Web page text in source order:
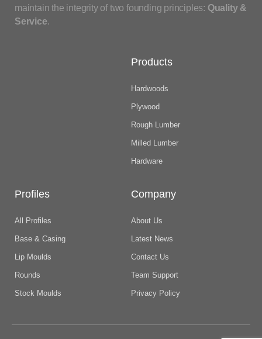
maintain the integrity of two founding principles: Quality &
Service.
Products
Hardwoods
Plywood
Rough Lumber
Milled Lumber
Hardware
Profiles
All Profiles
Base & Casing
Lip Moulds
Rounds
Stock Moulds
Company
About Us
Latest News
Contact Us
Team Support
Privacy Policy